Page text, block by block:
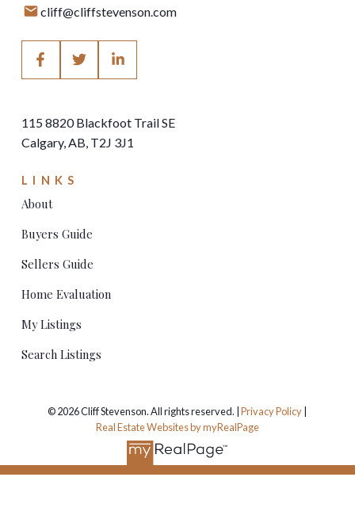
cliff@cliffstevenson.com
LINKS
About
Buyers Guide
Sellers Guide
Home Evaluation
My Listings
Search Listings
115 8820 Blackfoot Trail SE
Calgary, AB, T2J 3J1
© 2026 Cliff Stevenson. All rights reserved. |Privacy Policy
Real Estate Websites by myRealPage